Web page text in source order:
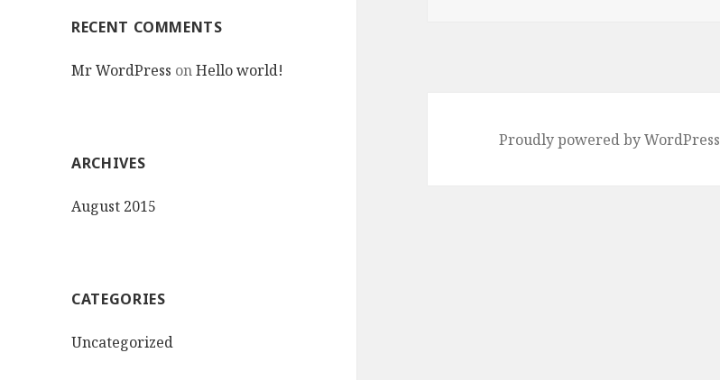
RECENT COMMENTS
Mr WordPress onHello world!
ARCHIVES
August 2015
CATEGORIES
Uncategorized
Proudly powered by WordPress